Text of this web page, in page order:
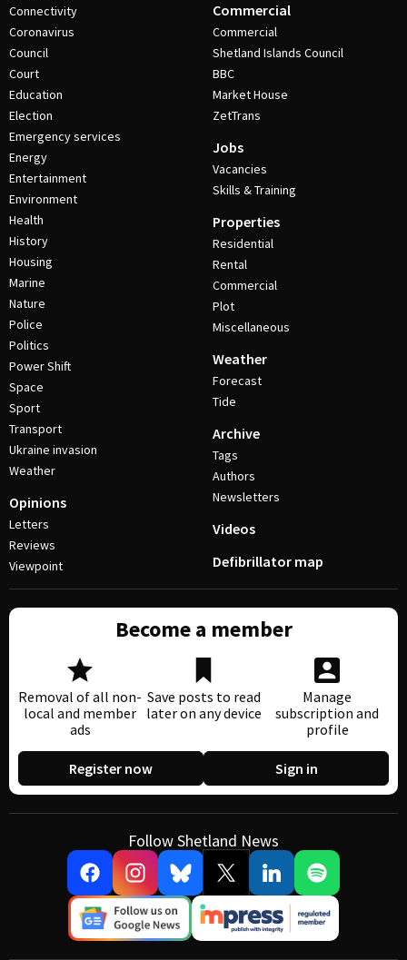
Connectivity
Coronavirus
Council
Court
Education
Election
Emergency services
Energy
Entertainment
Environment
Health
History
Housing
Marine
Nature
Police
Politics
Power Shift
Space
Sport
Transport
Ukraine invasion
Weather
Opinions
Letters
Reviews
Viewpoint
Commercial
Commercial
Shetland Islands Council
BBC
Market House
ZetTrans
Jobs
Vacancies
Skills & Training
Properties
Residential
Rental
Commercial
Plot
Miscellaneous
Weather
Forecast
Tide
Archive
Tags
Authors
Newsletters
Videos
Defibrillator map
Become a member
Removal of all non-
local and member
ads
Save posts to read
later on any device
Manage
subscription and
profile
Register now Sign in
Follow Shetland News